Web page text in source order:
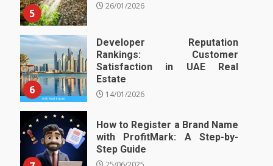
5
26/01/2026
6
Developer Reputation
Rankings: Customer
Satisfaction in UAE Real
Estate
14/01/2026
How to Register a Brand Name
with ProfitMark: A Step-by-
Step Guide